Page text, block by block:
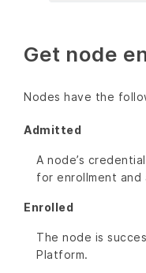
Get node
Nodes have the
Admitted
A node’s
for enrollment and
Enrolled
The node is
Platform.